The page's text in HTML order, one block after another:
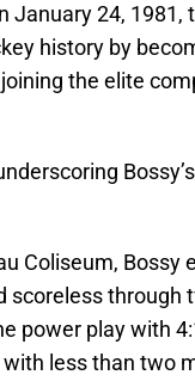
January 24, 1981,
history by
the elite
Coliseum, Bossy
scoreless through
power play with
less than two